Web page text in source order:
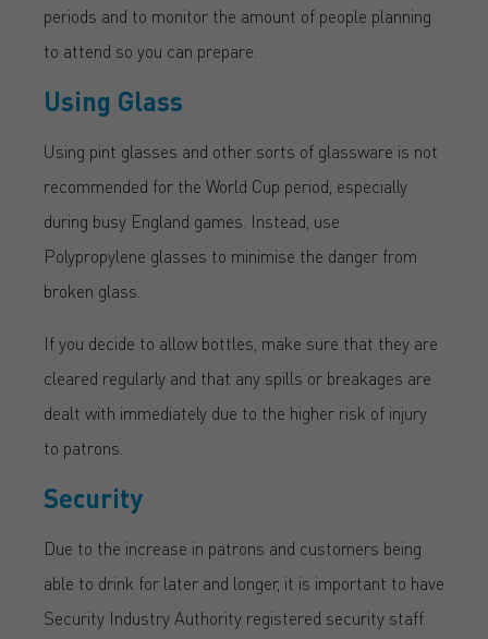
periods and to monitor the amount of people planning
to attend so you can prepare.
Using Glass
Using pint glasses and other sorts of glassware is not
recommended for the World Cup period, especially
during busy England games. Instead, use
Polypropylene glasses to minimise the danger from
broken glass.
If you decide to allow bottles, make sure that they are
cleared regularly and that any spills or breakages are
dealt with immediately due to the higher risk of injury
to patrons.
Security
Due to the increase in patrons and customers being
able to drink for later and longer, it is important to have
Security Industry Authority registered security staff.